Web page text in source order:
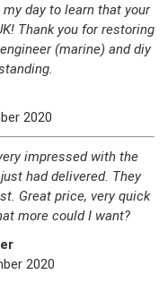
day to learn that your
Thank you for restoring
(marine) and diy
2020
impressed with the
had delivered. They
Great price, very quick
more could I want?
2020